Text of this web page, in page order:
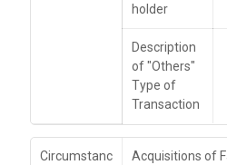
holder
Description
of "Others"
Type of
Transaction
Circumstanc
Acquisitions of